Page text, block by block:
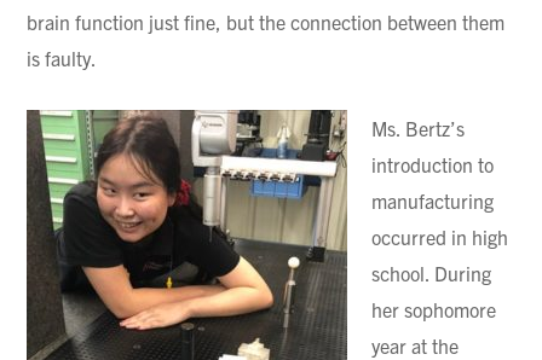
brain function just fine, but the connection between them
is faulty.
Ms. Bertz’s
introduction to
manufacturing
occurred in high
school. During
her sophomore
year at the